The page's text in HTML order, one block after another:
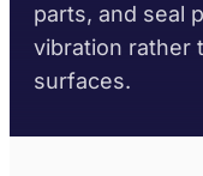
BROWSE MORE →
BROWSE BY
Metal threaded
RoHS declarations
Per product TDS
parts, and seal
vibration rather
surfaces.